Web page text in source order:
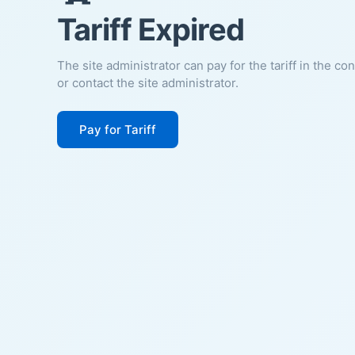
Tariff Expired
The site administrator can pay for the tariff in the
or contact the site administrator.
Pay for Tariff